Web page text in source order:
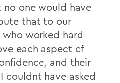
one would have
that to our
worked hard
each aspect of
and their
couldnt have asked